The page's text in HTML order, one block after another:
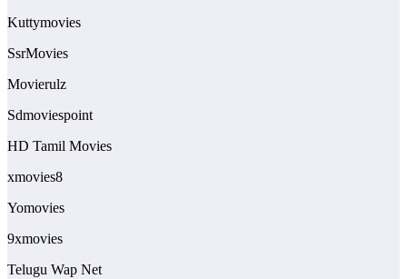
Kuttymovies
SsrMovies
Movierulz
Sdmoviespoint
HD Tamil Movies
xmovies8
Yomovies
9xmovies
Telugu Wap Net